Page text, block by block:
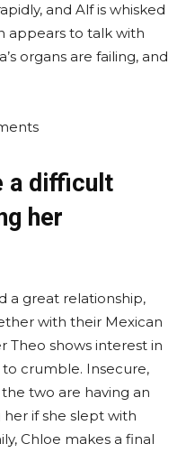
and Alf is whisked
appears to talk with
organs are failing, and
a difficult
her
a great relationship,
with their Mexican
shows interest in
crumble. Insecure,
two are having an
if she slept with
Chloe makes a final